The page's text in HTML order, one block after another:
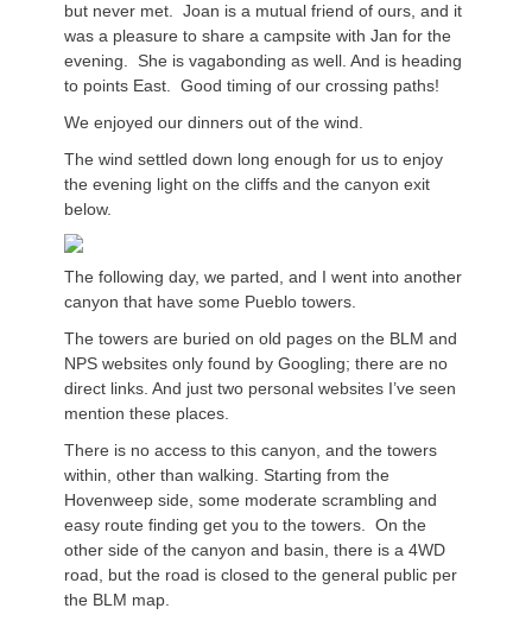
but never met. Joan is a mutual friend of ours, and it
was a pleasure to share a campsite with Jan for the
evening. She is vagabonding as well. And is heading
to points East. Good timing of our crossing paths!
We enjoyed our dinners out of the wind.
The wind settled down long enough for us to enjoy
the evening light on the cliffs and the canyon exit
below.
The following day, we parted, and I went into another
canyon that have some Pueblo towers.
The towers are buried on old pages on the BLM and
NPS websites only found by Googling; there are no
direct links. And just two personal websites I’ve seen
mention these places.
There is no access to this canyon, and the towers
within, other than walking. Starting from the
Hovenweep side, some moderate scrambling and
easy route finding get you to the towers. On the
other side of the canyon and basin, there is a 4WD
road, but the road is closed to the general public per
the BLM map.